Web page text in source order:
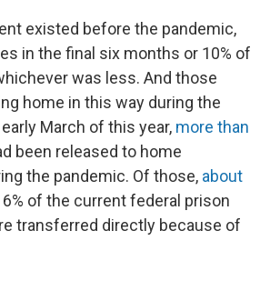
existed before the pandemic,
in the final six months or 10% of
was less. And those
home in this way during the
March of this year, more than
been released to home
the pandemic. Of those, about
of the current federal prison
transferred directly because of